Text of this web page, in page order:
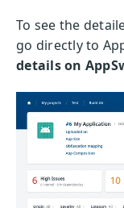
To see the
go directly to
details on